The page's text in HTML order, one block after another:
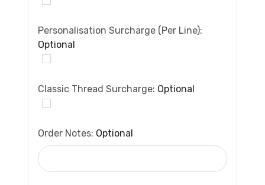
Personalisation Surcharge (per Line):
Optional
Classic Thread Surcharge: Optional
Order Notes: Optional